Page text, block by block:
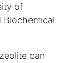
of
Biochemical
can